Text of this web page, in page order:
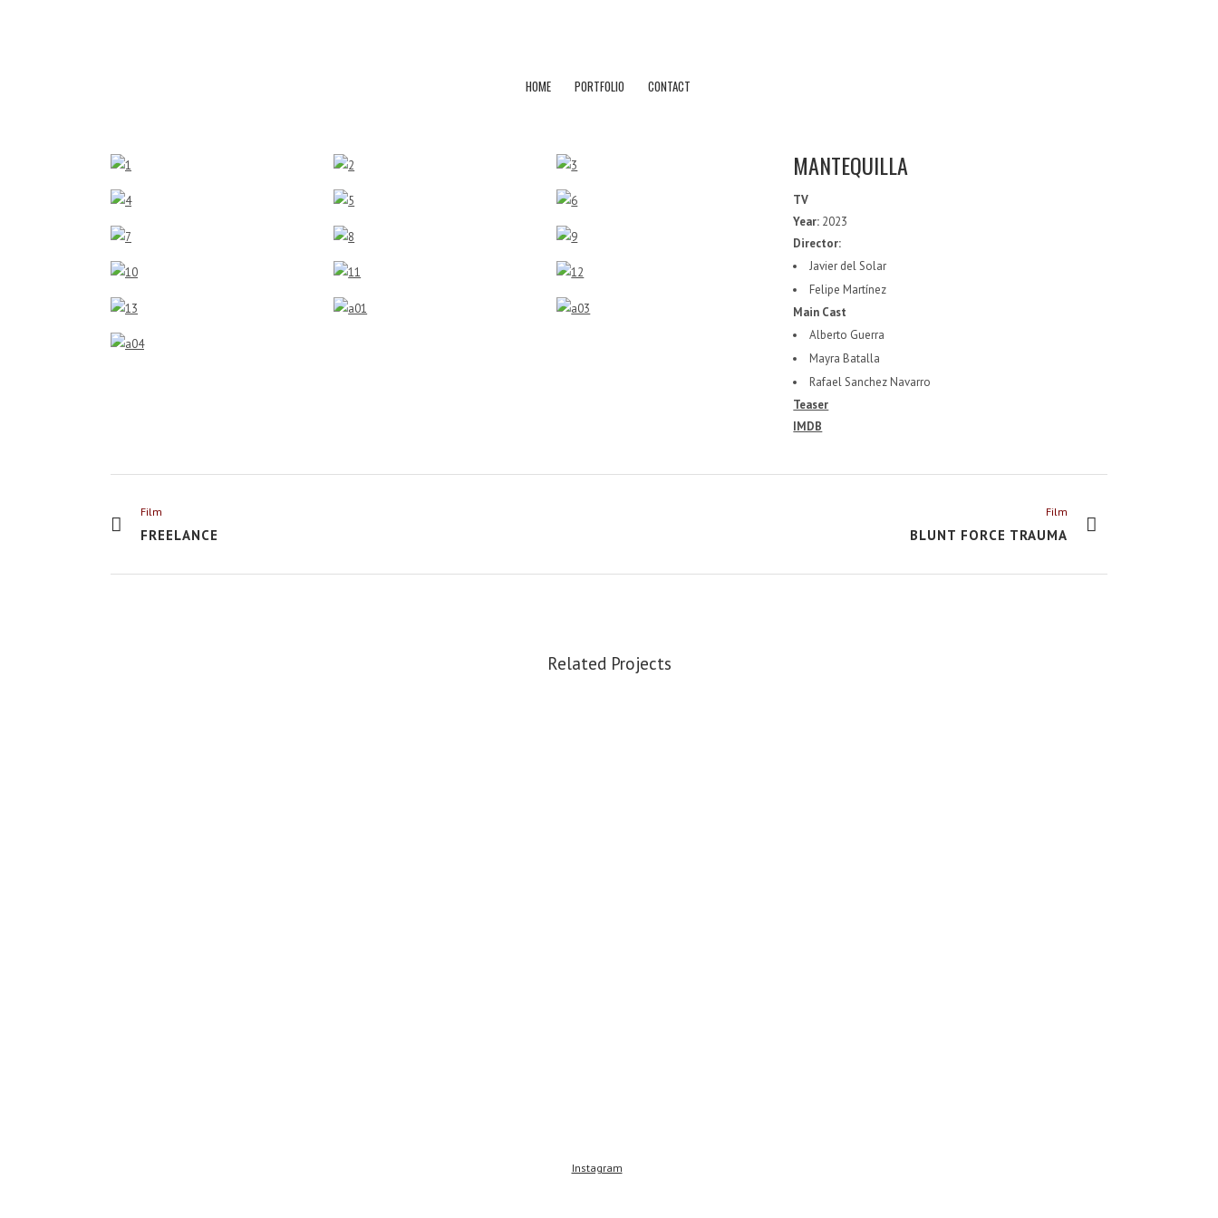
HOME PORTFOLIO CONTACT
MANTEQUILLA
TV
Year: 2023
Director:
Javier del Solar
Felipe Martínez
Main Cast
Alberto Guerra
Mayra Batalla
Rafael Sanchez Navarro
Teaser
IMDB
Film
FREELANCE
Film
BLUNT FORCE TRAUMA
Related Projects
Instagram